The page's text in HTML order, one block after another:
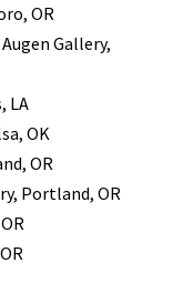
OR
Gallery,
LA
OK
OR
Portland, OR